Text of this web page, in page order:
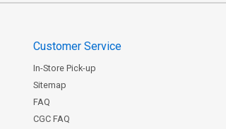
Customer Service
In-Store Pick-up
Sitemap
FAQ
CGC FAQ